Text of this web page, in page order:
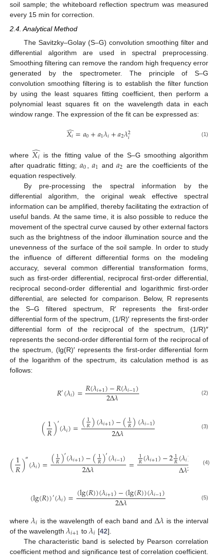
soil sample; the whiteboard reflection spectrum was measured
every 15 min for correction.
2.4. Analytical Method
The Savitzky–Golay (S–G) convolution smoothing filter and
differential algorithm are used in spectral preprocessing.
Smoothing filtering can remove the random high frequency error
generated by the spectrometer. The principle of S–G
convolution smoothing filtering is to establish the filter function
by using the least squares fitting coefficient, then perform a
polynomial least squares fit on the wavelength data in each
window range. The expression of the fit can be expressed as:
𝑋𝑖
̂=𝑎0+𝑎1𝜆𝑖+𝑎2𝜆2
𝑖 (1)
where 𝑋𝑖
̂ is the fitting value of the S–G smoothing algorithm
after quadratic fitting;𝑎0 𝑎1 and𝑎2 are the coefficients of the
equation respectively.
By pre-processing the spectral information by the
differential algorithm, the original weak effective spectral
information can be amplified, thereby facilitating the extraction of
useful bands. At the same time, it is also possible to reduce the
movement of the spectral curve caused by other external factors
such as the brightness of the indoor illumination source and the
unevenness of the surface of the soil sample. In order to study
the influence of different differential forms on the modeling
accuracy, several common differential transformation forms,
such as first-order differential, reciprocal first-order differential,
reciprocal second-order differential and logarithmic first-order
differential, are selected for comparison. Below, R represents
the S–G filtered spectrum, R′ represents the first-order
differential form of the spectrum, (1/R)′ represents the first-order
differential form of the reciprocal of the spectrum, (1/R)″
represents the second-order differential form of the reciprocal of
the spectrum, (lg(R)′ represents the first-order differential form
of the logarithm of the spectrum, its calculation method is as
follows:
𝑅′(𝜆𝑖)=𝑅(𝜆𝑖+1)−𝑅(𝜆𝑖−1)
2Δ𝜆 (2)
(1
𝑅)′(𝜆𝑖)=(1
𝑅)(𝜆𝑖+1)−(1
𝑅)(𝜆𝑖−1)
2Δ𝜆 (3)
(1
𝑅)″(𝜆𝑖)=(1
𝑅)′(𝜆𝑖+1)−(1
𝑅)′(𝜆𝑖−1)
2Δ𝜆 = 1
𝑅(𝜆𝑖+1)−21
𝑅(𝜆𝑖) 1
𝑅)
Δ𝜆2 (4)
(lg(𝑅))′(𝜆𝑖)=(lg(𝑅))(𝜆𝑖+1)−(lg(𝑅))(𝜆𝑖−1)
2Δ𝜆 (5)
where 𝜆𝑖 is the wavelength of each band andΔ𝜆 is the interval
of the wavelength 𝜆𝑖+1 to𝜆𝑖 [42].
The characteristic band is selected by Pearson correlation
coefficient method and significance test of correlation coefficient.